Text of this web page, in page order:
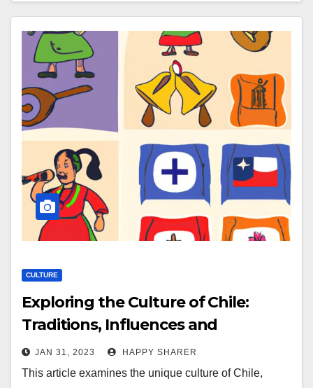
CULTURE
Exploring the Culture of Chile:
Traditions, Influences and
Celebrations
JAN 31, 2023 HAPPY SHARER
This article examines the unique culture of Chile,